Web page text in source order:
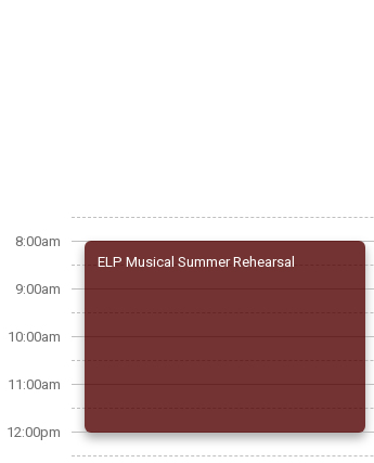
8:00am
9:00am
10:00am
11:00am
12:00pm
ELP Musical Summer Rehearsal